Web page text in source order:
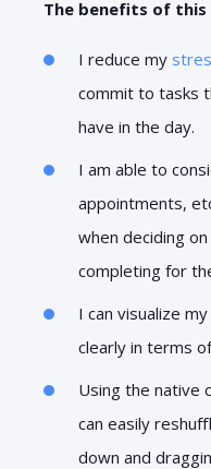
The benefits of
I reduce my
commit to tasks
have in the day.
I am able to
appointments,
when deciding
completing for
I can visualize
clearly in terms
Using the native
can easily
down and